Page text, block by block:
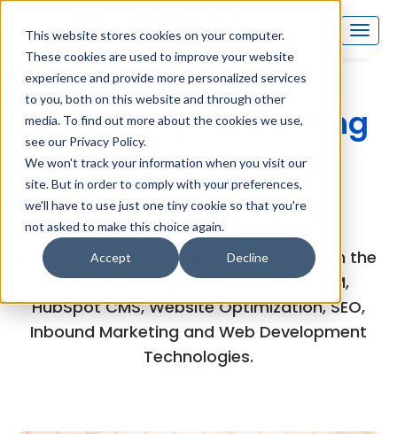
This website stores cookies on your computer.
These cookies are used to improve your website
experience and provide more personalized services
to you, both on this website and through other
media. To find out more about the cookies we use,
see our Privacy Policy.
We won't track your information when you visit our
site. But in order to comply with your preferences,
we'll have to use just one tiny cookie so that you're
not asked to make this choice again.
Accept Decline
Inboundsys Marketing
and Technology
(MarTech) Blog
Explore the experts views and articles on the
latest developments in HubSpot CRM,
HubSpot CMS, Website Optimization, SEO,
Inbound Marketing and Web Development
Technologies.